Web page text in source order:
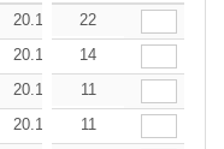
20.10 18.92
22
20.10 18.92
14
20.10 18.92
11
20.10 18.92
11